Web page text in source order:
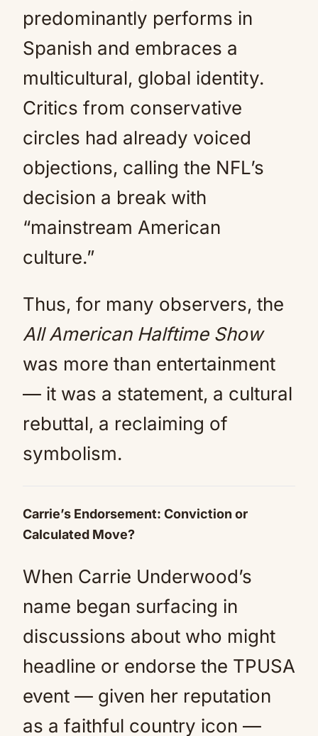
predominantly performs in
Spanish and embraces a
multicultural, global identity.
Critics from conservative
circles had already voiced
objections, calling the NFL’s
decision a break with
“mainstream American
culture.”
Thus, for many observers, the
All American Halftime Show
was more than entertainment
— it was a statement, a cultural
rebuttal, a reclaiming of
symbolism.
Carrie’s Endorsement: Conviction or
Calculated Move?
When Carrie Underwood’s
name began surfacing in
discussions about who might
headline or endorse the TPUSA
event — given her reputation
as a faithful country icon —